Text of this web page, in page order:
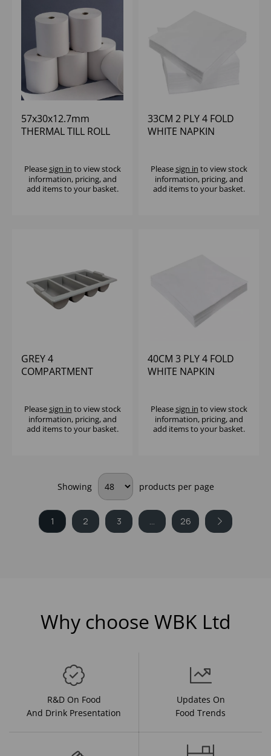
57x30x12.7mm
THERMAL TILL ROLL
Pleasesign in to view stock
information, pricing, and
add items to your basket.
33CM 2 PLY 4 FOLD
WHITE NAPKIN
Pleasesign in to view stock
information, pricing, and
add items to your basket.
GREY 4
COMPARTMENT
Pleasesign in to view stock
information, pricing, and
add items to your basket.
40CM 3 PLY 4 FOLD
WHITE NAPKIN
Pleasesign in to view stock
information, pricing, and
add items to your basket.
Showing products per page
1 2 3 ... 26
Why choose WBK Ltd
R&D On Food
And Drink Presentation
Updates On
Food Trends